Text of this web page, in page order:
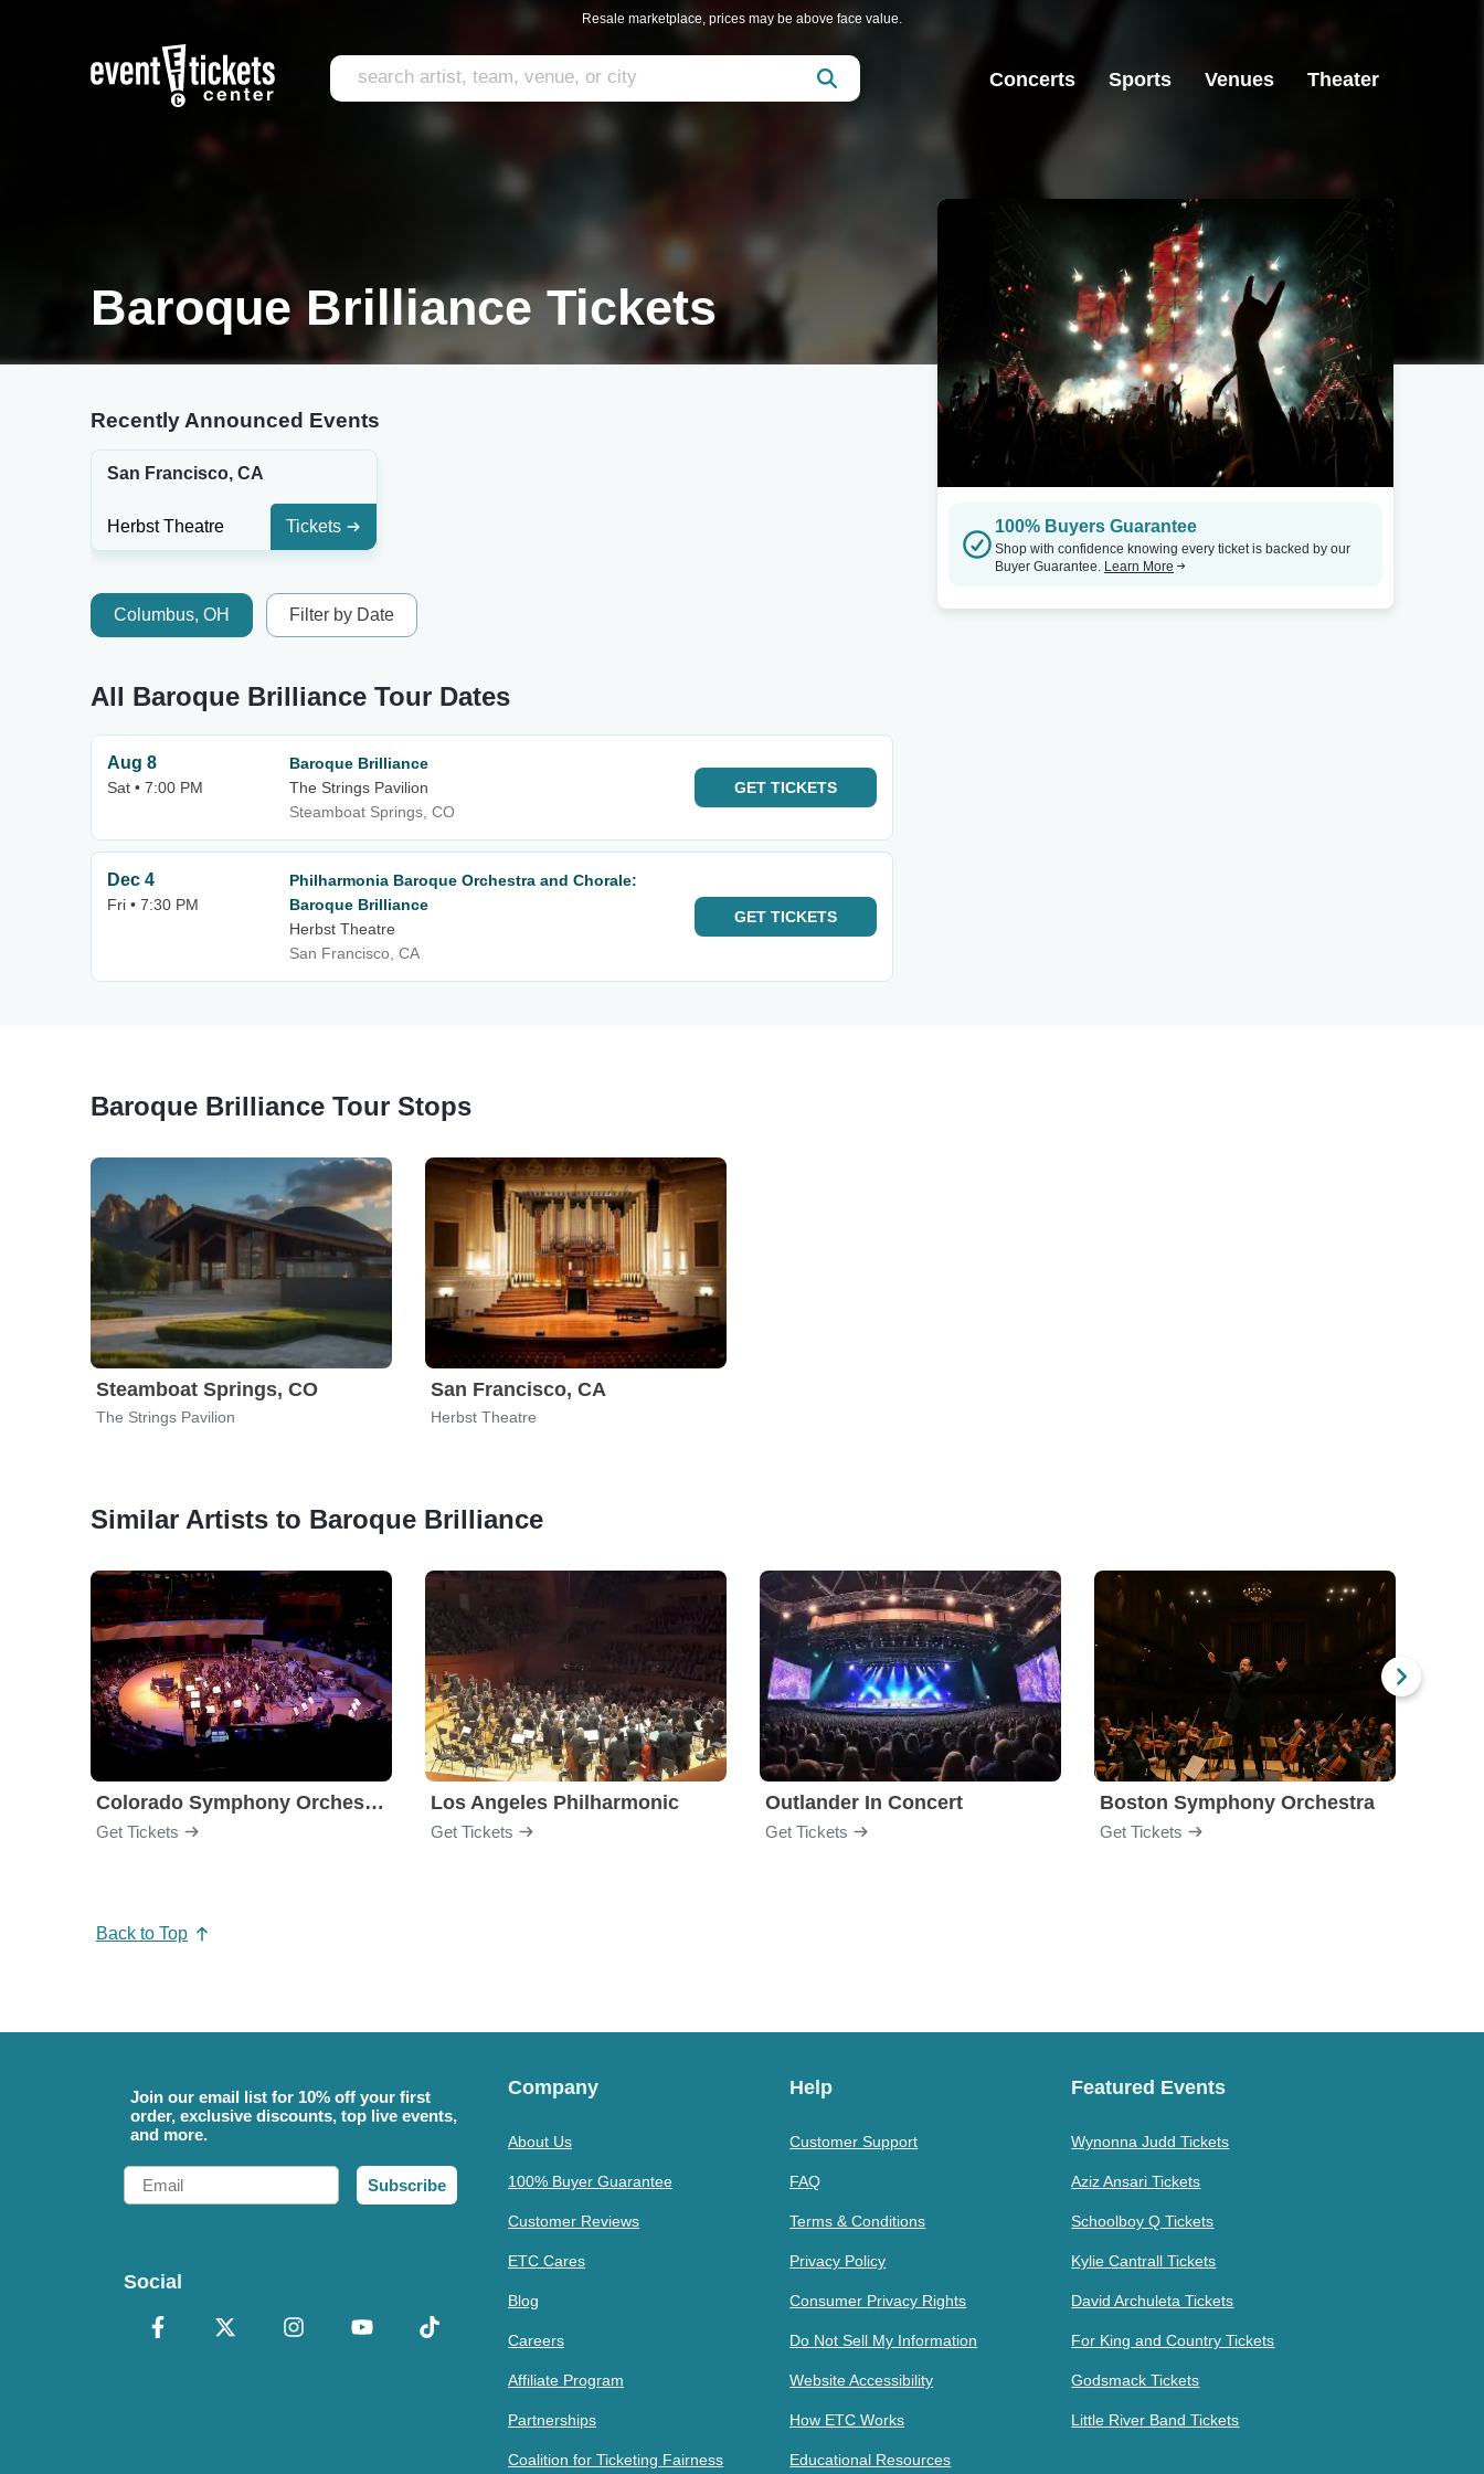
Resale marketplace, prices may be above face value.
Concerts Sports Venues Theater
Baroque Brilliance Tickets
Recently Announced Events
San Francisco, CA
Herbst Theatre Tickets
Columbus, OH Filter by Date
All Baroque Brilliance Tour Dates
Aug 8
Sat • 7:00 PM
Baroque Brilliance
The Strings Pavilion
Steamboat Springs, CO
GET TICKETS
Dec 4
Fri • 7:30 PM
Philharmonia Baroque Orchestra and Chorale:
Baroque Brilliance
Herbst Theatre
San Francisco, CA
GET TICKETS
100% Buyers Guarantee
Shop with confidence knowing every ticket is backed by our
Buyer Guarantee. Learn More
Baroque Brilliance Tour Stops
Steamboat Springs, CO
The Strings Pavilion
San Francisco, CA
Herbst Theatre
Similar Artists to Baroque Brilliance
Colorado Symphony Orchestra
Get Tickets
Los Angeles Philharmonic
Get Tickets
Outlander In Concert
Get Tickets
Boston Symphony Orchestra
Get Tickets
Back to Top
Join our email list for 10% off your first
order, exclusive discounts, top live events,
and more.
Email
Subscribe
Social
Company
About Us
100% Buyer Guarantee
Customer Reviews
ETC Cares
Blog
Careers
Affiliate Program
Partnerships
Coalition for Ticketing Fairness
Help
Customer Support
FAQ
Terms & Conditions
Privacy Policy
Consumer Privacy Rights
Do Not Sell My Information
Website Accessibility
How ETC Works
Educational Resources
Featured Events
Wynonna Judd Tickets
Aziz Ansari Tickets
Schoolboy Q Tickets
Kylie Cantrall Tickets
David Archuleta Tickets
For King and Country Tickets
Godsmack Tickets
Little River Band Tickets